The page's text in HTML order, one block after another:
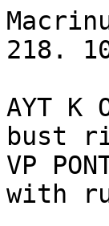
218.
AYT K
bust
VP
with